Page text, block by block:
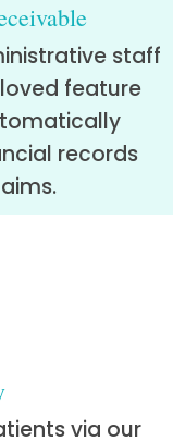
staff
feature
records
via our